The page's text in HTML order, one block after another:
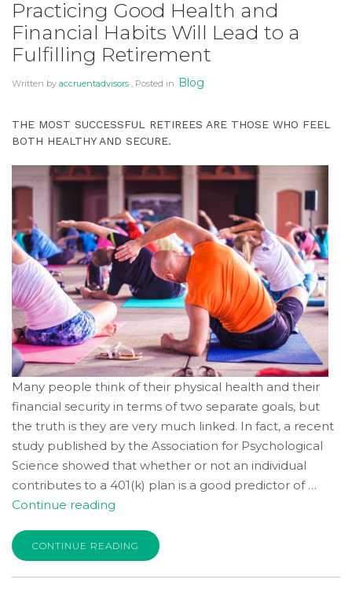
You
Can
Amid
New
Predictions”
Practicing Good Health and
Financial Habits Will Lead to a
Fulfilling Retirement
Written by accruentadvisors , Posted in Blog
THE MOST SUCCESSFUL RETIREES ARE THOSE WHO FEEL
BOTH HEALTHY AND SECURE.
Many people think of their physical health and their
financial security in terms of two separate goals, but
the truth is they are very much linked. In fact, a recent
study published by the Association for Psychological
Science showed that whether or not an individual
contributes to a 401(k) plan is a good predictor of …
Continue reading
Health
and
Financial
CONTINUE READING